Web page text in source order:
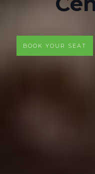
BOOK YOUR SEAT